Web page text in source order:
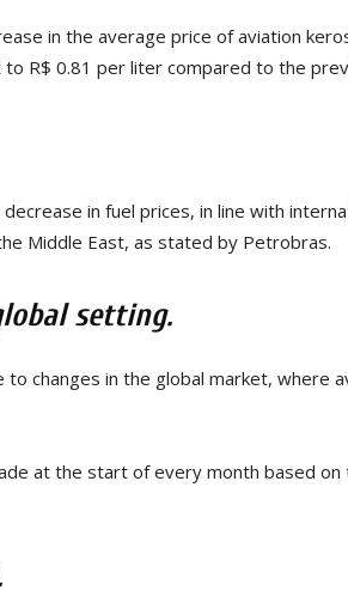
in the average price of aviation
to R$ 0.81 per liter compared to the
in fuel prices, in line with
Middle East, as stated by Petrobras.
setting.
changes in the global market, where
at the start of every month based